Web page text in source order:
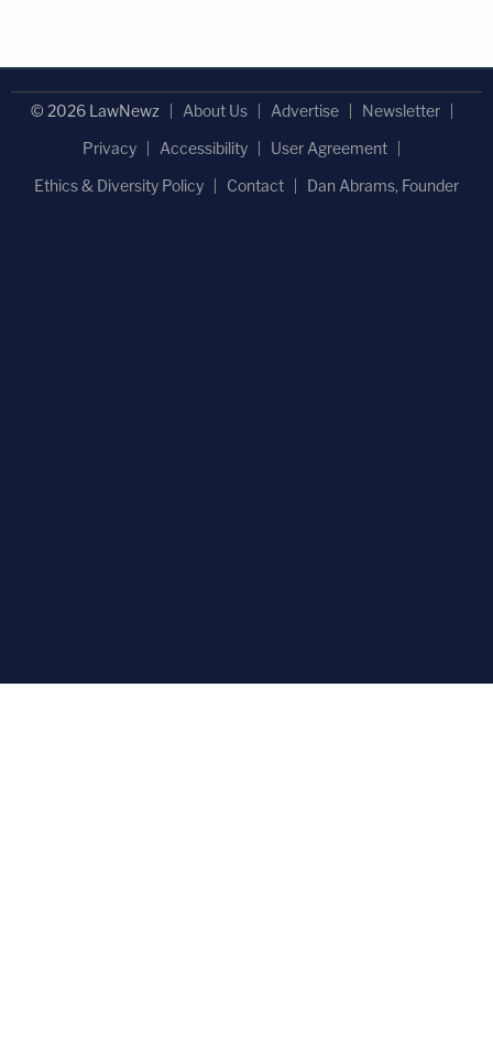
© 2026 LawNewz About Us Advertise
Newsletter
Privacy
Accessibility
User Agreement
Ethics & Diversity Policy
Contact Dan Abrams, Founder